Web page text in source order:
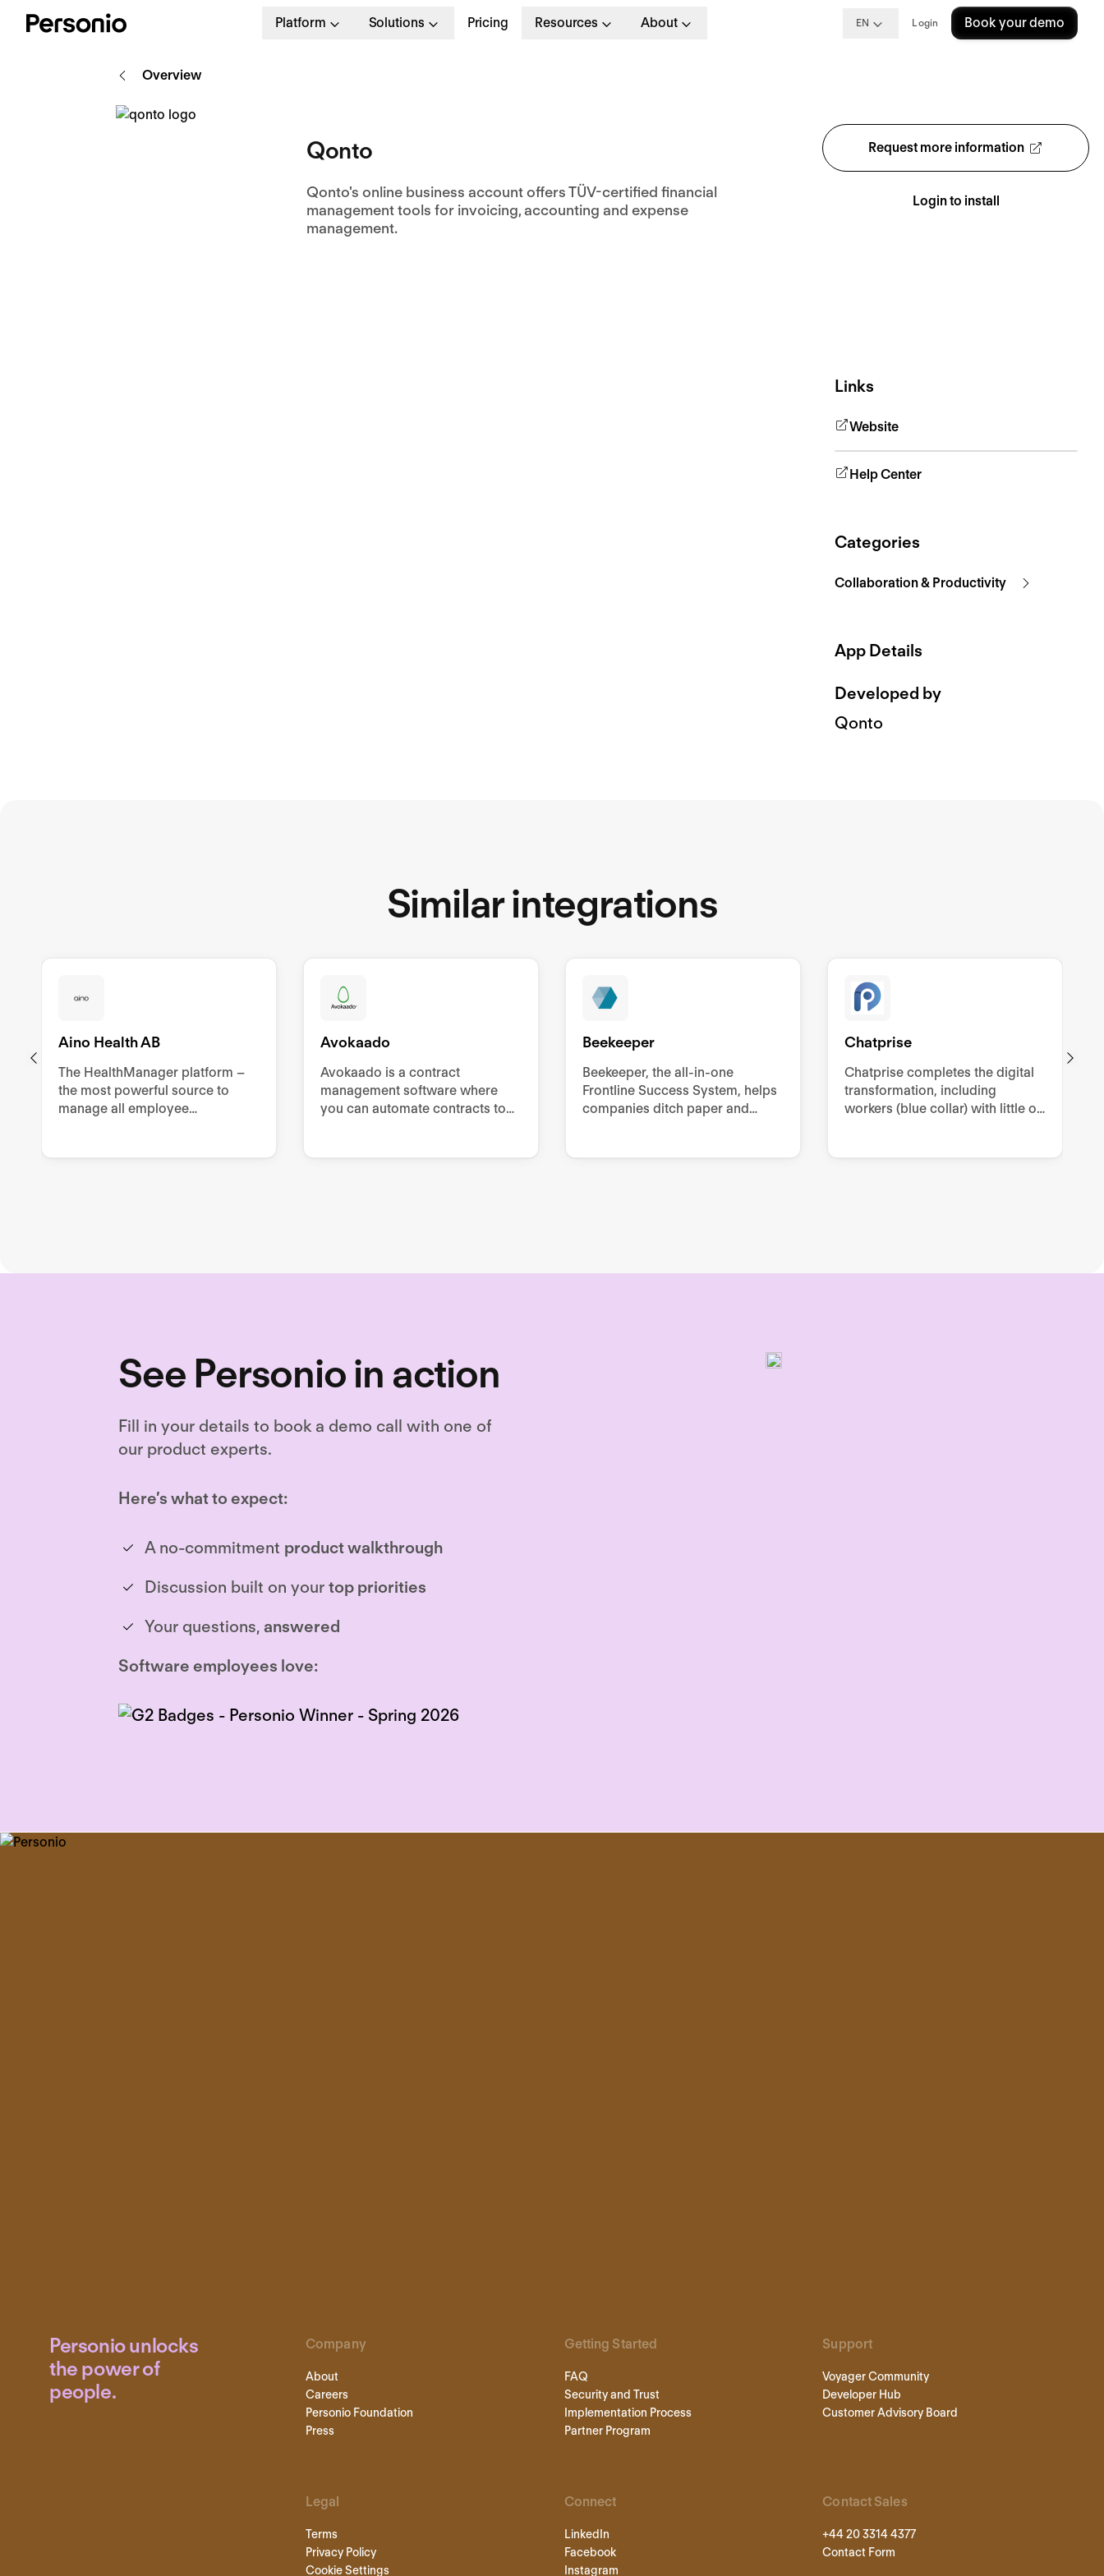
Platform Solutions Pricing Resources About EN Login Book your demo
Request more information
Login to install
Overview
Qonto
Qonto's online business account offers TÜV-certified financial
management tools for invoicing, accounting and expense
management.
Links
Website
Help Center
Categories
Collaboration & Productivity
App Details
Developed by
Qonto
Similar integrations
Aino Health AB
The HealthManager platform –
the most powerful source to
manage all employee
Avokaado
Avokaado is a contract
management software where
you can automate contracts to
drafting to signing, and store as
Beekeeper
Beekeeper, the all-in-one
Frontline Success System, helps
companies ditch paper and
retention, and performance.
Chatprise
Chatprise completes the digital
transformation, including
workers (blue collar) with little or
channels within Internal
See Personio in action
Fill in your details to book a demo call with one of
our product experts.
Here’s what to expect:
A no-commitment product walkthrough
Discussion built on your top priorities
Your questions, answered
Software employees love:
Personio unlocks
the power of
people.
Company
About
Careers
Personio Foundation
Press
Getting Started
FAQ
Security and Trust
Implementation Process
Partner Program
Support
Voyager Community
Developer Hub
Customer Advisory Board
Legal
Terms
Privacy Policy
Cookie Settings
Connect
LinkedIn
Facebook
Instagram
Contact Sales
+44 20 3314 4377
Contact Form